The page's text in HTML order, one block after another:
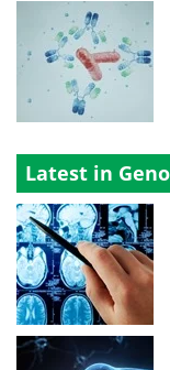
Latest in